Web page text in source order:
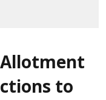
Allotment
to